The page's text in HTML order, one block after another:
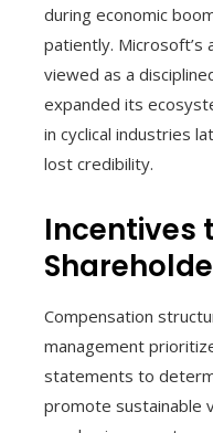
during economic
patiently. Microsoft’s
viewed as a
expanded its
in cyclical industries
lost credibility.
Incentives
Compensation
management
statements to
promote sustainable